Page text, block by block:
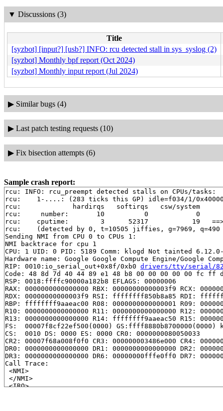
▼ Discussions (3)
Title
[syzbot] [input?] [usb?] INFO: rcu detected stall in sys_syslog (2)
[syzbot] Monthly bpf report (Oct 2024)
[syzbot] Monthly input report (Jul 2024)
▶ Similar bugs (4)
▶ Last patch testing requests (10)
▶ Fix bisection attempts (6)
Sample crash report:
rcu: INFO: rcu_preempt detected stalls on CPUs/tasks:
rcu: 	1-....: (283 ticks this GP) idle=f034/1/0x4000000000000000 softirq=14304/14304 fqs=826
rcu: 	         hardirqs   softirqs   csw/system
rcu: 	 number:       10          0            0
rcu: 	cputime:        3      52317           19   ==> 52320(ms)
rcu: 	(detected by 0, t=10505 jiffies, g=7969, q=490 ncpus=2)
Sending NMI from CPU 0 to CPUs 1:
NMI backtrace for cpu 1
CPU: 1 UID: 0 PID: 5189 Comm: klogd Not tainted
Hardware name: Google Google Compute Engine/Google
RIP: 0010:io_serial_out+0x8f/0xb0 drivers/tty/serial/
Code: 48 8d 7d 40 44 89 e1 48 b8 00 00 00 00 00 fc ff
RSP: 0018:ffffc90000a182b8 EFLAGS: 00000006
RAX: 0000000000000000 RBX: 00000000000003f9 RCX:
RDX: 00000000000003f9 RSI: ffffffff850b8a85 RDI:
RBP: ffffffff9aaeac00 R08: 0000000000000001 R09:
R10: 0000000000000000 R11: 0000000000000000 R12:
R13: 0000000000000000 R14: ffffffff9aaeac50 R15:
FS:  00007f8cf22ef500(0000) GS:ffff8880b8700000(0000)
CS:  0010 DS: 0000 ES: 0000 CR0: 0000000080050033
CR2: 00007f68a008f0f0 CR3: 000000003486e000 CR4:
DR0: 0000000000000000 DR1: 0000000000000000 DR2:
DR3: 0000000000000000 DR6: 00000000fffe0ff0 DR7:
Call Trace:
<NMI>
</NMI>
<IRQ>